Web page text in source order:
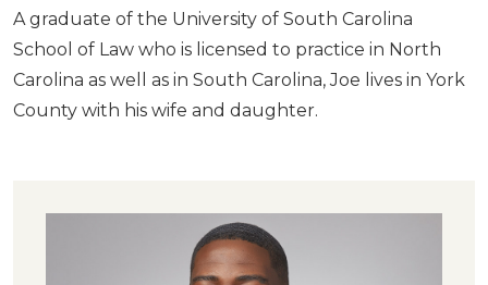
A graduate of the University of South Carolina
School of Law who is licensed to practice in North
Carolina as well as in South Carolina, Joe lives in York
County with his wife and daughter.